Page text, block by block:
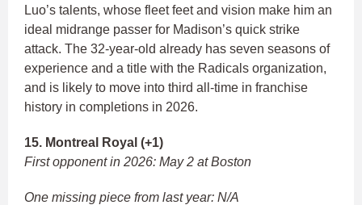
Luo’s talents, whose fleet feet and vision make him an
ideal midrange passer for Madison’s quick strike
attack. The 32-year-old already has seven seasons of
experience and a title with the Radicals organization,
and is likely to move into third all-time in franchise
history in completions in 2026.
15. Montreal Royal (+1)
First opponent in 2026: May 2 at Boston
One missing piece from last year: N/A